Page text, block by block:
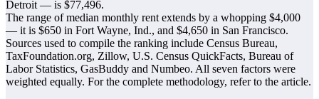
Detroit ― is $77,496.
The range of median monthly rent extends by a whopping $4,000
― it is $650 in Fort Wayne, Ind., and $4,650 in San Francisco.
Sources used to compile the ranking include Census Bureau,
TaxFoundation.org, Zillow, U.S. Census QuickFacts, Bureau of
Labor Statistics, GasBuddy and Numbeo. All seven factors were
weighted equally. For the complete methodology, refer to the article.